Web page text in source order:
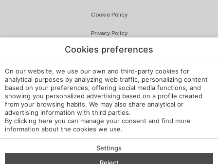
Cookie Policy
Privacy Policy
Quality and Environmental Policy
Complaints Channel
Internal Regulations
Cookie Settings
My booking
Developed bymirai
Cookies preferences
On our website, we use our own and third-party cookies for
analytical purposes by analyzing web traffic, personalizing content
based on your preferences, offering social media functions, and
showing you personalized advertising based on a profile created
from your browsing habits. We may also share analytical or
advertising information with third parties.
By clicking here you can manage your consent and find more
information about the cookies we use.
Settings
Reject